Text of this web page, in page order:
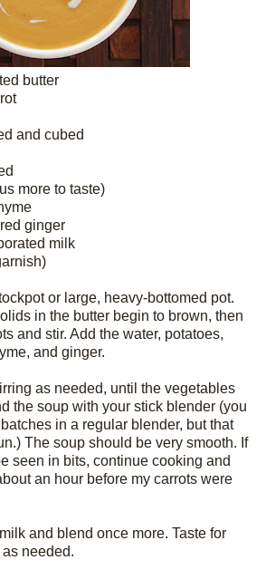
butter
and cubed
more to taste)
ginger
milk
or large, heavy-bottomed pot.
in the butter begin to brown, then
and stir. Add the water, potatoes,
and ginger.
as needed, until the vegetables
the soup with your stick blender (you
in a regular blender, but that
The soup should be very smooth. If
seen in bits, continue cooking and
an hour before my carrots were
and blend once more. Taste for
needed.